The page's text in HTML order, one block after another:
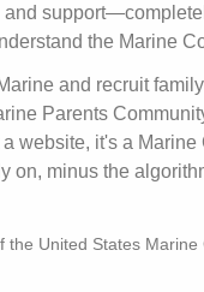
the Marine
and recruit
Parents
website, it's a
on, minus the
United States Marine